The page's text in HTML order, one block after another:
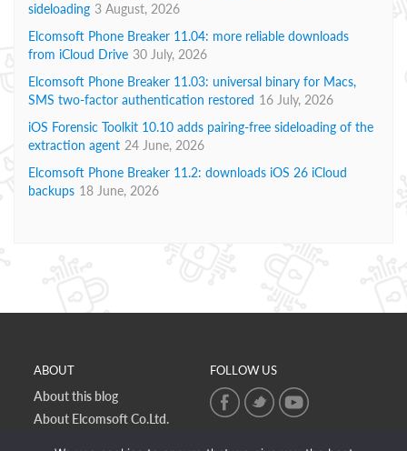
sideloading 3 August, 2026
Elcomsoft Phone Breaker 11.04: more reliable downloads
from iCloud Drive 30 July, 2026
Elcomsoft Phone Breaker 11.03: universal binary for Macs,
SMS two-factor authentication restored 16 July, 2026
iOS Forensic Toolkit 10.10 adds pairing-free sideloading of the
extraction agent 24 June, 2026
Elcomsoft Phone Breaker 11.2: downloads iOS 26 iCloud
backups 18 June, 2026
ABOUT
About this blog
About Elcomsoft Co.Ltd.
FOLLOW US